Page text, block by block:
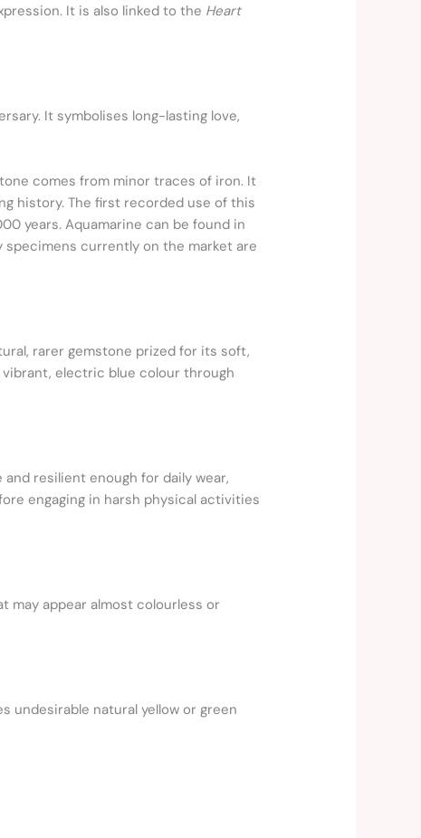
It is also linked to the Heart
It symbolises long-lasting love,
comes from minor traces of iron. It
history. The first recorded use of this
years. Aquamarine can be found in
specimens currently on the market are
rarer gemstone prized for its soft,
electric blue colour through
resilient enough for daily wear,
engaging in harsh physical activities
may appear almost colourless or
undesirable natural yellow or green